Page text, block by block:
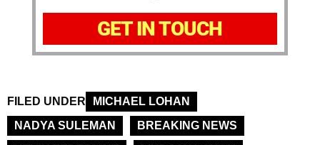
GET IN TOUCH
FILED UNDER
MICHAEL LOHAN
NADYA SULEMAN
BREAKING NEWS